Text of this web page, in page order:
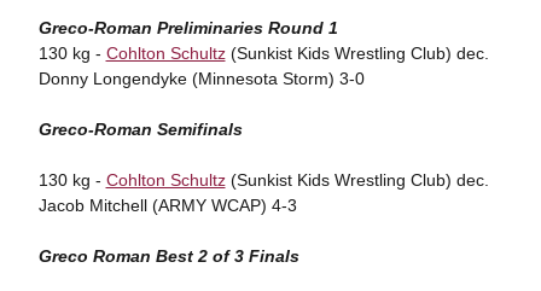
Greco-Roman Preliminaries Round 1
130 kg - Cohlton Schultz(Sunkist Kids Wrestling Club) dec.
Donny Longendyke (Minnesota Storm) 3-0
Greco-Roman Semifinals
130 kg - Cohlton Schultz(Sunkist Kids Wrestling Club) dec.
Jacob Mitchell (ARMY WCAP) 4-3
Greco Roman Best 2 of 3 Finals